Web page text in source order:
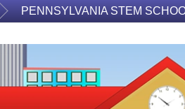
PENNSYLVANIA STEM